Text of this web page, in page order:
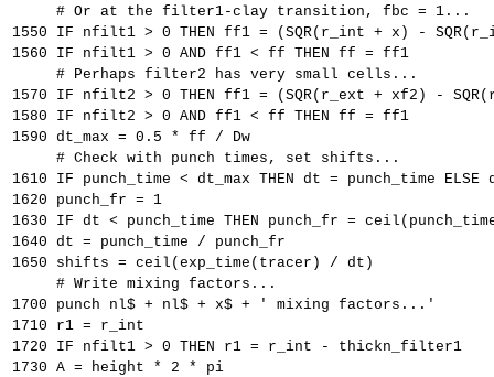
     # Or at the filter1-clay transition, fbc = 1...
1550 IF nfilt1 > 0 THEN ff1 = (SQR(r_int + x) -
1560 IF nfilt1 > 0 AND ff1 < ff THEN ff = ff1
     # Perhaps filter2 has very small cells...
1570 IF nfilt2 > 0 THEN ff1 = (SQR(r_ext + xf2) -
1580 IF nfilt2 > 0 AND ff1 < ff THEN ff = ff1
1590 dt_max = 0.5 * ff / Dw
     # Check with punch times, set shifts...
1610 IF punch_time < dt_max THEN dt = punch_time ELSE
1620 punch_fr = 1
1630 IF dt < punch_time THEN punch_fr =
1640 dt = punch_time / punch_fr
1650 shifts = ceil(exp_time(tracer) / dt)
     # Write mixing factors...
1700 punch nl$ + nl$ + x$ + ' mixing factors...'
1710 r1 = r_int
1720 IF nfilt1 > 0 THEN r1 = r_int - thickn_filter1
1730 A = height * 2 * pi